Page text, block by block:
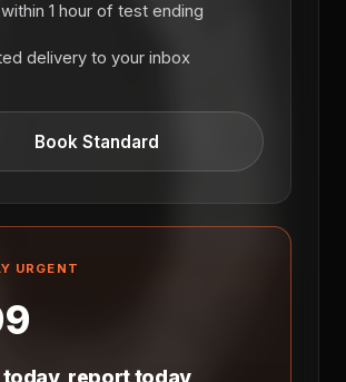
1 hour of test ending
delivery to your inbox
Book Standard
URGENT
report today